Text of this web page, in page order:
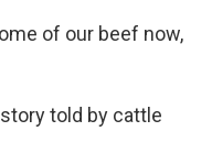
of our beef now,
told by cattle